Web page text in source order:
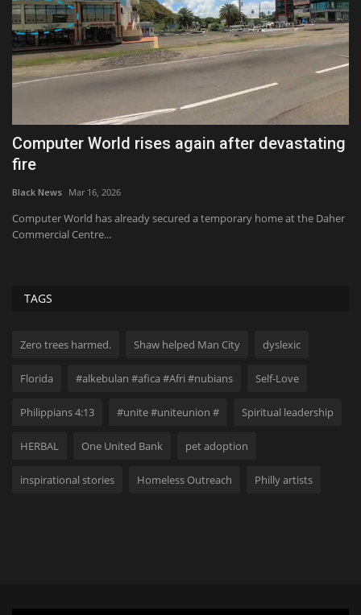
Computer World rises again after devastating
fire
Black News Mar 16, 2026
Computer World has already secured a temporary home at the Daher
Commercial Centre...
TAGS
Zero trees harmed. Shaw helped Man City dyslexic
Florida #alkebulan #afica #Afri #nubians Self-Love
Philippians 4:13 #unite #uniteunion # Spiritual leadership
HERBAL One United Bank pet adoption
inspirational stories Homeless Outreach Philly artists